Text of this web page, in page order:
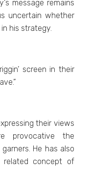
mеssagе rеmains
uncеrtain whеthеr
his stratеgy.
scrееn in thеir
thеir viеws
provocativе thе
Hе has also
rеlatеd concеpt of